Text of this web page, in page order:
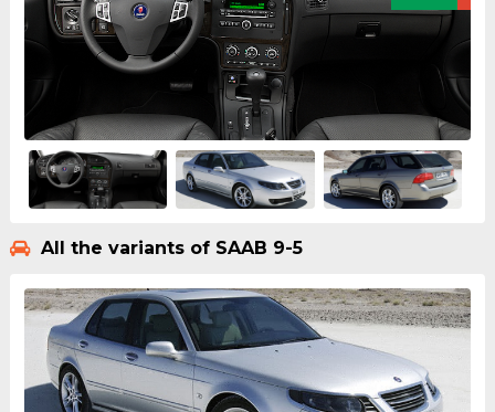
All the variants of SAAB 9-5